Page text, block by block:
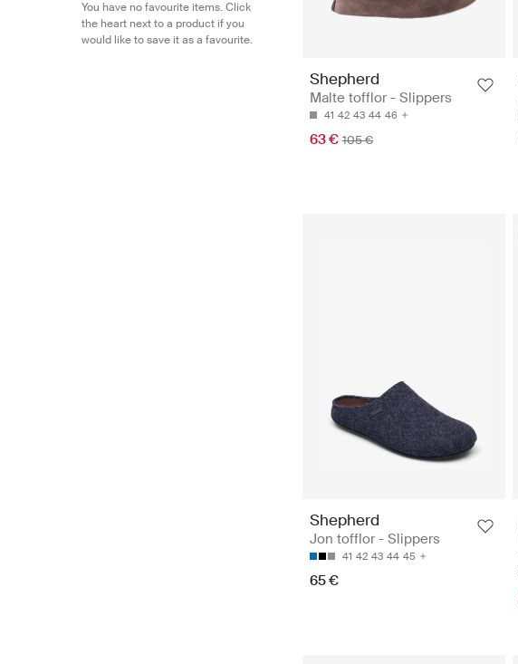
You have no favourite items. Click
the heart next to a product if you
would like to save it as a favourite.
Shepherd
Malte tofflor - Slippers
41 42 43 44 46
63 € 105 €
Shepherd
Jon tofflor - Slippers
41 42 43 44 45
65 €